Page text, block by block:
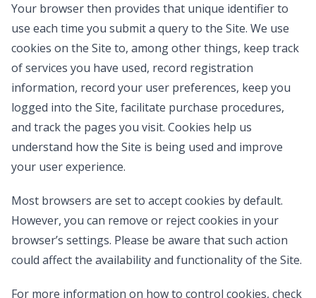
Your browser then provides that unique identifier to
use each time you submit a query to the Site. We use
cookies on the Site to, among other things, keep track
of services you have used, record registration
information, record your user preferences, keep you
logged into the Site, facilitate purchase procedures,
and track the pages you visit. Cookies help us
understand how the Site is being used and improve
your user experience.
Most browsers are set to accept cookies by default.
However, you can remove or reject cookies in your
browser’s settings. Please be aware that such action
could affect the availability and functionality of the Site.
For more information on how to control cookies, check